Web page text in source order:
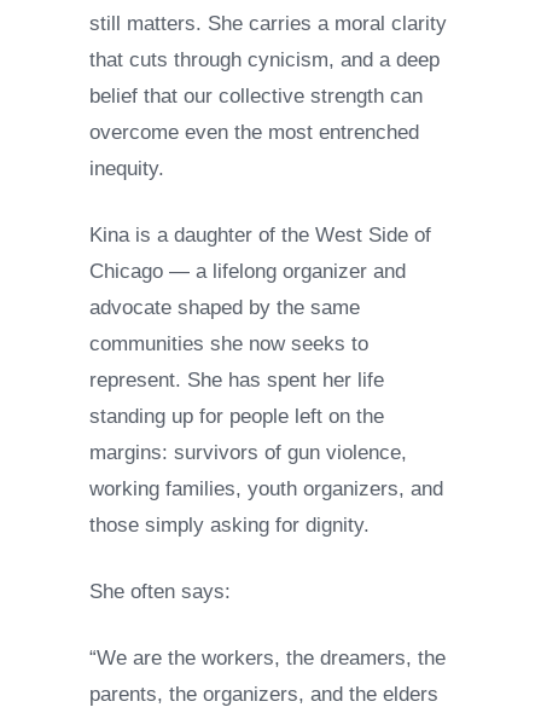
still matters. She carries a moral clarity
that cuts through cynicism, and a deep
belief that our collective strength can
overcome even the most entrenched
inequity.
Kina is a daughter of the West Side of
Chicago — a lifelong organizer and
advocate shaped by the same
communities she now seeks to
represent. She has spent her life
standing up for people left on the
margins: survivors of gun violence,
working families, youth organizers, and
those simply asking for dignity.
She often says:
“We are the workers, the dreamers, the
parents, the organizers, and the elders